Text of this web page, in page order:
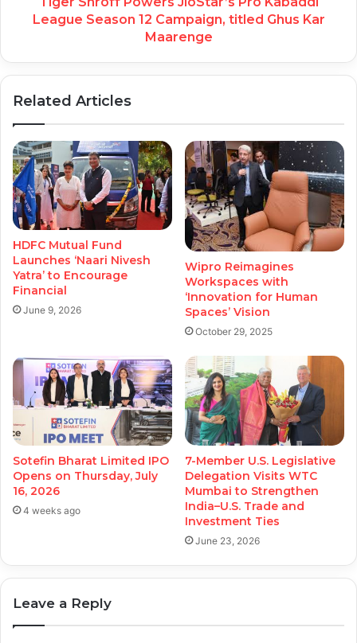
League Season 12 Campaign, titled Ghus Kar
Maarenge
Related Articles
HDFC Mutual Fund
Launches ‘Naari Nivesh
Yatra’ to Encourage
Financial
June 9, 2026
Wipro Reimagines
Workspaces with
‘Innovation for Human
Spaces’ Vision
October 29, 2025
Sotefin Bharat Limited IPO
Opens on Thursday, July
16, 2026
4 weeks ago
7-Member U.S. Legislative
Delegation Visits WTC
Mumbai to Strengthen
India–U.S. Trade and
Investment Ties
June 23, 2026
Leave a Reply